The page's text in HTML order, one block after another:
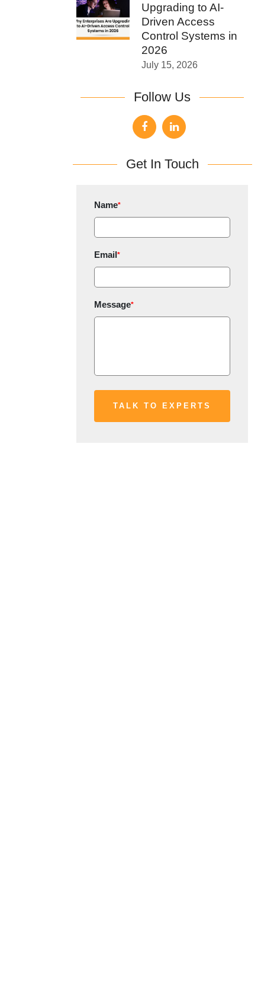
Upgrading to AI-
Driven Access
Control Systems in
2026
July 15, 2026
Follow Us
Get In Touch
Name*
Email*
Message*